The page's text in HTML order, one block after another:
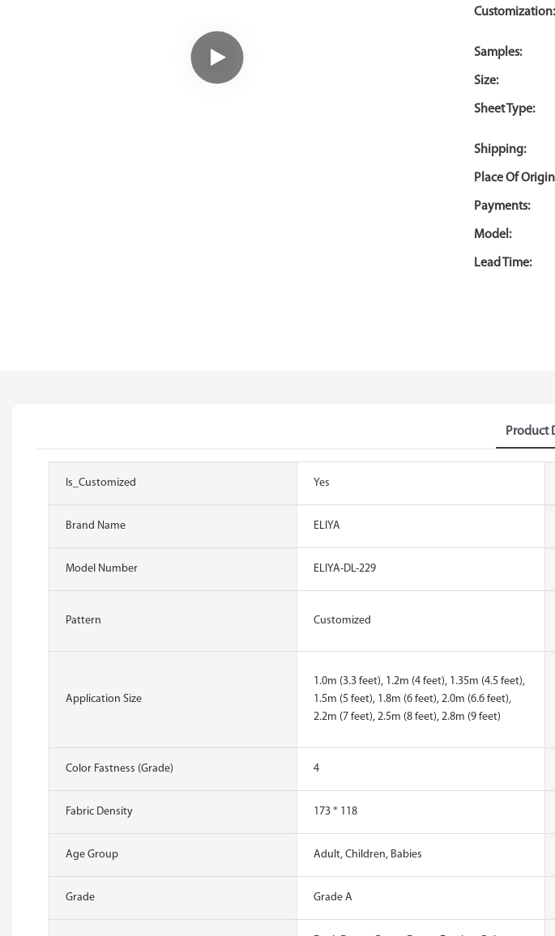
Customization:
Samples:
Size:
Sheet Type:
Shipping:
Place Of
Payments:
Model:
Lead Time:
Product
Is_Customized Yes
Brand Name ELIYA
Model Number ELIYA-DL-229
Pattern Customized
Application Size
1.0m (3.3 feet), 1.2m (4 feet), 1.35m (4.5 feet),
1.5m (5 feet), 1.8m (6 feet), 2.0m (6.6 feet),
2.2m (7 feet), 2.5m (8 feet), 2.8m (9 feet)
Color Fastness (Grade) 4
Fabric Density 173 * 118
Age Group Adult, Children, Babies
Grade Grade A